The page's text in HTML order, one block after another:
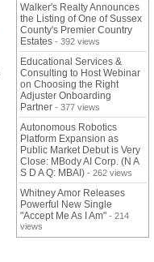
Walker's Realty Announces
the Listing of One of Sussex
County's Premier Country
Estates - 392 views
Educational Services &
Consulting to Host Webinar
on Choosing the Right
Adjuster Onboarding
Partner - 377 views
Autonomous Robotics
Platform Expansion as
Public Market Debut is Very
Close: MBody AI Corp. (N A
S D A Q: MBAI) - 262 views
Whitney Amor Releases
Powerful New Single
"Accept Me As I Am" - 214
views